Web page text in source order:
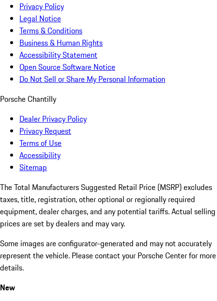
Privacy Policy
Legal Notice
Terms & Conditions
Business & Human Rights
Accessibility Statement
Open Source Software Notice
Do Not Sell or Share My Personal Information
Porsche Chantilly
Dealer Privacy Policy
Privacy Request
Terms of Use
Accessibility
Sitemap
The Total Manufacturers Suggested Retail Price (MSRP) excludes
taxes, title, registration, other optional or regionally required
equipment, dealer charges, and any potential tariffs. Actual selling
prices are set by dealers and may vary.
Some images are configurator-generated and may not accurately
represent the vehicle. Please contact your Porsche Center for more
details.
New